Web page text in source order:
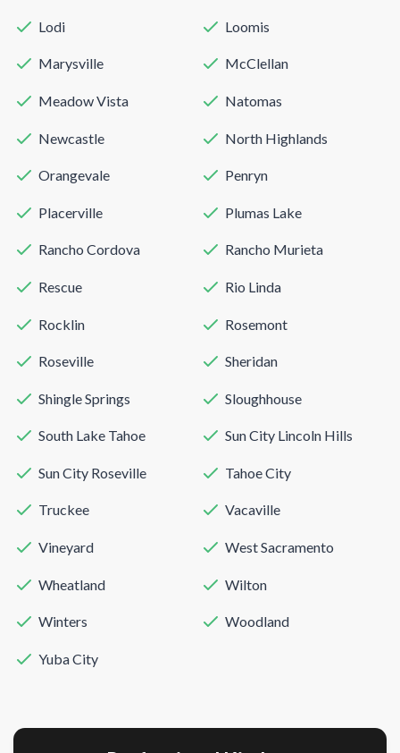
Lodi Loomis
Marysville McClellan
Meadow Vista Natomas
Newcastle North Highlands
Orangevale Penryn
Placerville Plumas Lake
Rancho Cordova Rancho Murieta
Rescue Rio Linda
Rocklin Rosemont
Roseville Sheridan
Shingle Springs Sloughhouse
South Lake Tahoe Sun City Lincoln Hills
Sun City Roseville Tahoe City
Truckee Vacaville
Vineyard West Sacramento
Wheatland Wilton
Winters Woodland
Yuba City